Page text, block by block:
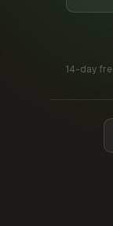
14-day